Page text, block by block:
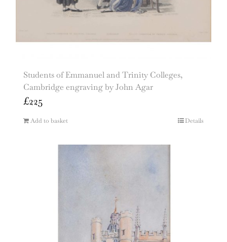
Students of Emmanuel and Trinity Colleges,
Cambridge engraving by John Agar
£225
Add to basket Details